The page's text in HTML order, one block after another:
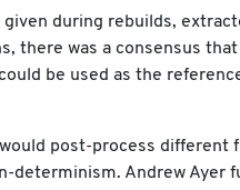
given during rebuilds,
there was a consensus
be used as the
post-process different
determinism. Andrew Ayer